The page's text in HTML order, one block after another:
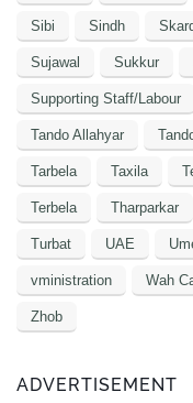
Sibi Sindh
Sujawal Sukkur
Supporting Staff/Labour
Tando Allahyar
Tarbela Taxila
Terbela Tharparkar
Turbat UAE
vministration Wah
Zhob
ADVERTISEMENT